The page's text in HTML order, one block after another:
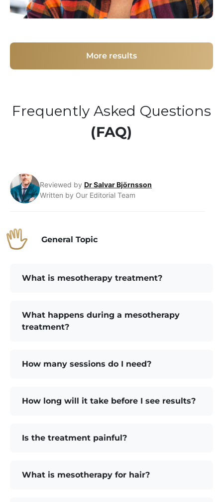
More results
Frequently Asked Questions
(FAQ)
Reviewed by Dr Salvar Björnsson
Written by Our Editorial Team
General Topic
What is mesotherapy treatment?
What happens during a mesotherapy
treatment?
How many sessions do I need?
How long will it take before I see results?
Is the treatment painful?
What is mesotherapy for hair?